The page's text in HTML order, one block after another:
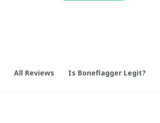
All Reviews Is Boneflagger Legit?